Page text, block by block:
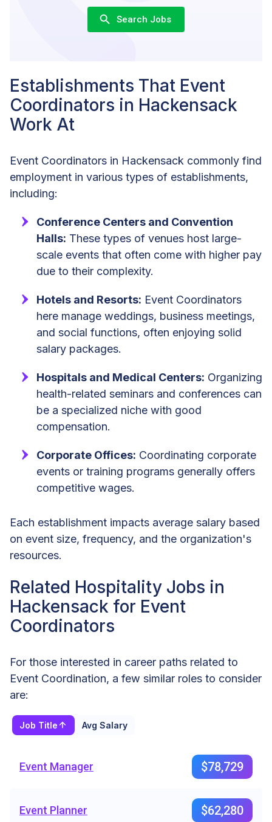
Search Jobs
Establishments That Event
Coordinators in Hackensack
Work At
Event Coordinators in Hackensack commonly find
employment in various types of establishments,
including:
Conference Centers and Convention
Halls: These types of venues host large-
scale events that often come with higher pay
due to their complexity.
Hotels and Resorts: Event Coordinators
here manage weddings, business meetings,
and social functions, often enjoying solid
salary packages.
Hospitals and Medical Centers: Organizing
health-related seminars and conferences can
be a specialized niche with good
compensation.
Corporate Offices: Coordinating corporate
events or training programs generally offers
competitive wages.
Each establishment impacts average salary based
on event size, frequency, and the organization's
resources.
Related Hospitality Jobs in
Hackensack for Event
Coordinators
For those interested in career paths related to
Event Coordination, a few similar roles to consider
are:
Job Title Avg Salary
Event Manager $78,729
Event Planner $62,280